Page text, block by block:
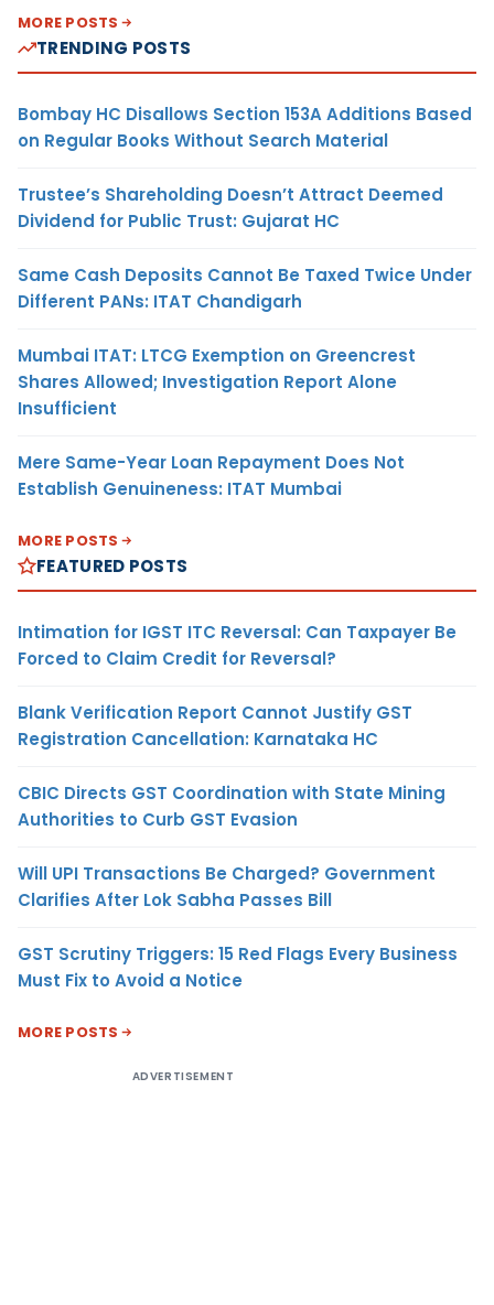
MORE POSTS
TRENDING POSTS
Bombay HC Disallows Section 153A Additions Based
on Regular Books Without Search Material
Trustee’s Shareholding Doesn’t Attract Deemed
Dividend for Public Trust: Gujarat HC
Same Cash Deposits Cannot Be Taxed Twice Under
Different PANs: ITAT Chandigarh
Mumbai ITAT: LTCG Exemption on Greencrest
Shares Allowed; Investigation Report Alone
Insufficient
Mere Same-Year Loan Repayment Does Not
Establish Genuineness: ITAT Mumbai
MORE POSTS
FEATURED POSTS
Intimation for IGST ITC Reversal: Can Taxpayer Be
Forced to Claim Credit for Reversal?
Blank Verification Report Cannot Justify GST
Registration Cancellation: Karnataka HC
CBIC Directs GST Coordination with State Mining
Authorities to Curb GST Evasion
Will UPI Transactions Be Charged? Government
Clarifies After Lok Sabha Passes Bill
GST Scrutiny Triggers: 15 Red Flags Every Business
Must Fix to Avoid a Notice
MORE POSTS
ADVERTISEMENT